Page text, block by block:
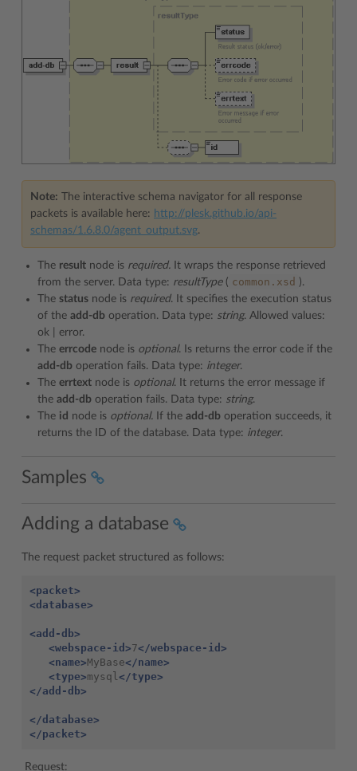
Note: The interactive schema navigator for all response
packets is available here: http://plesk.github.io/api-
schemas/1.6.8.0/agent_output.svg.
The result node is required. It wraps the response retrieved
from the server. Data type: resultType( common.xsd ).
The status node is required. It specifies the execution status
of the add-db operation. Data type: string. Allowed values:
ok | error.
The errcode node is optional. Is returns the error code if the
add-db operation fails. Data type: integer.
The errtext node is optional. It returns the error message if
the add-db operation fails. Data type: string.
The id node is optional. If the add-db operation succeeds, it
returns the ID of the database. Data type: integer.
Samples
Adding a database
The request packet structured as follows:
<packet>
<database>
<add-db>
<webspace-id>7</webspace-id>
<name>MyBase</name>
<type>mysql</type>
</add-db>
</database>
</packet>
Request: